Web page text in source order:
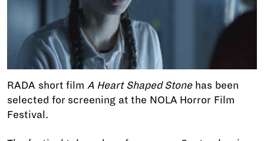
RADA short film A Heart Shaped Stonehas been
selected for screening at the NOLA Horror Film
Festival.